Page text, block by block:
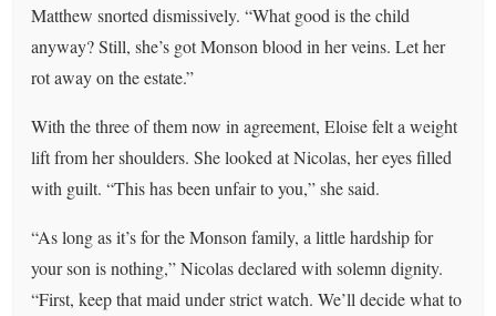
Matthew snorted dismissively. “What good is the child
anyway? Still, she’s got Monson blood in her veins. Let her
rot away on the estate.”
With the three of them now in agreement, Eloise felt a weight
lift from her shoulders. She looked at Nicolas, her eyes filled
with guilt. “This has been unfair to you,” she said.
“As long as it’s for the Monson family, a little hardship for
your son is nothing,” Nicolas declared with solemn dignity.
“First, keep that maid under strict watch. We’ll decide what to